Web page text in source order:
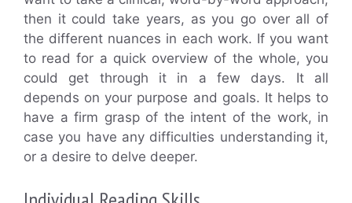
then it could take years, as you go over all of
the different nuances in each work. If you want
to read for a quick overview of the whole, you
could get through it in a few days. It all
depends on your purpose and goals. It helps to
have a firm grasp of the intent of the work, in
case you have any difficulties understanding it,
or a desire to delve deeper.